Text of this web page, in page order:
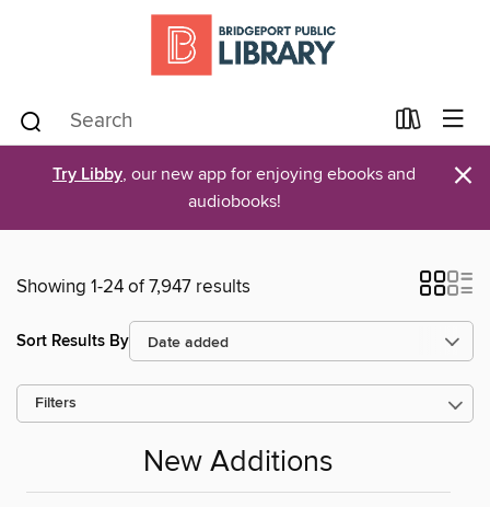
Try Libby, our new app for enjoying ebooks and
audiobooks!
×
Showing 1-24 of 7,947 results
Sort Results By
Filters
New Additions